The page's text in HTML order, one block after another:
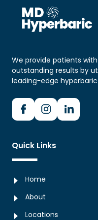
Any medication
Diabetes and the
lowering medication
We provide patients
outstanding results by
leading-edge
Quick Links
Home
About
Locations